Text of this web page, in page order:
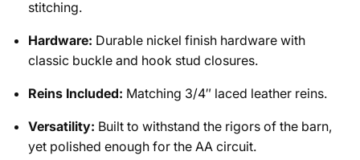
stitching.
Hardware: Durable nickel finish hardware with
classic buckle and hook stud closures.
Reins Included: Matching 3/4″ laced leather reins.
Versatility: Built to withstand the rigors of the barn,
yet polished enough for the AA circuit.